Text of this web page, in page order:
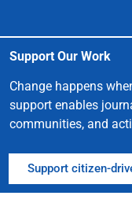
Support Our Work
Change happens
support enables
communities, and
Support citizen-